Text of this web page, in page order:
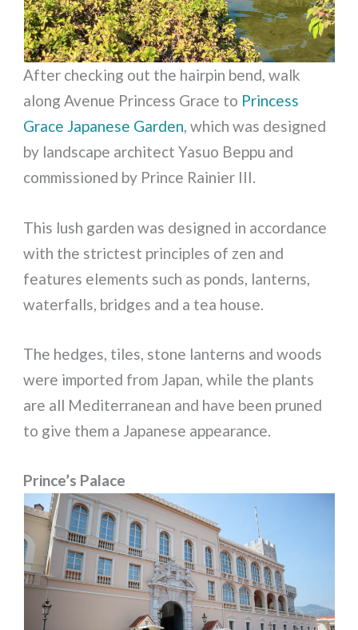
After checking out the hairpin bend, walk
along Avenue Princess Grace to Princess
Grace Japanese Garden, which was designed
by landscape architect Yasuo Beppu and
commissioned by Prince Rainier III.
This lush garden was designed in accordance
with the strictest principles of zen and
features elements such as ponds, lanterns,
waterfalls, bridges and a tea house.
The hedges, tiles, stone lanterns and woods
were imported from Japan, while the plants
are all Mediterranean and have been pruned
to give them a Japanese appearance.
Prince’s Palace